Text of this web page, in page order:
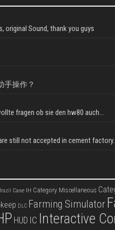
original Sound, thank you guys
手操作？
fragen ob sie den hw80 auch...
still not accepted in cement
Case IH Category Miscellaneous
DLC Farming Simulator
HUD IC Interactive